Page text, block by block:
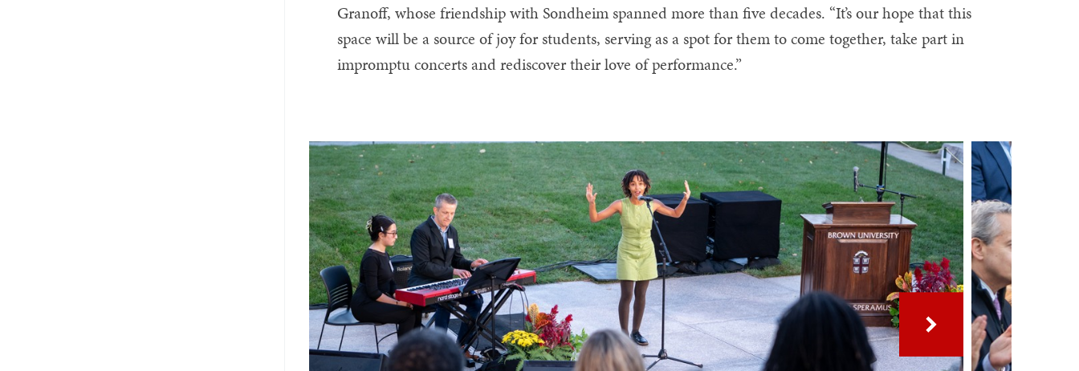
Granoff, whose friendship with Sondheim spanned more than five decades. “It’s our hope that this
space will be a source of joy for students, serving as a spot for them to come together, take part in
impromptu concerts and rediscover their love of performance.”
Next